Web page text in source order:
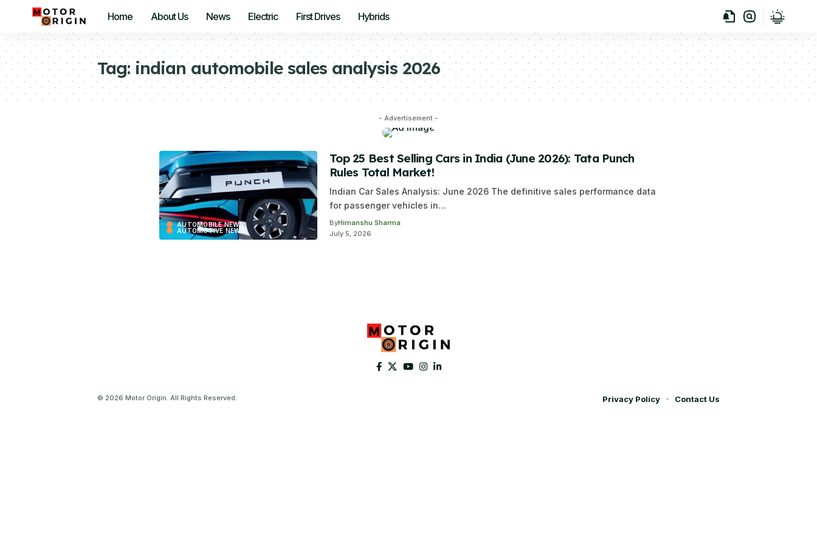
Home About Us News Electric First Drives Hybrids
Tag:indian automobile sales analysis 2026
- Advertisement -
AUTOMOBILE NEWS
AUTOMOTIVE NEWS
Top 25 Best Selling Cars in India (June 2026): Tata Punch
Rules Total Market!
Indian Car Sales Analysis: June 2026 The definitive sales performance data
for passenger vehicles in…
ByHimanshu Sharma
July 5, 2026
© 2026 Motor Origin. All Rights Reserved. Privacy Policy Contact Us